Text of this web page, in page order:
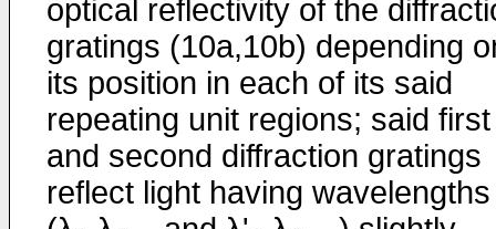
optical reflectivity of the
gratings (10a,10b) depending
its position in each of its said
repeating unit regions; said first
and second diffraction gratings
reflect light having wavelengths